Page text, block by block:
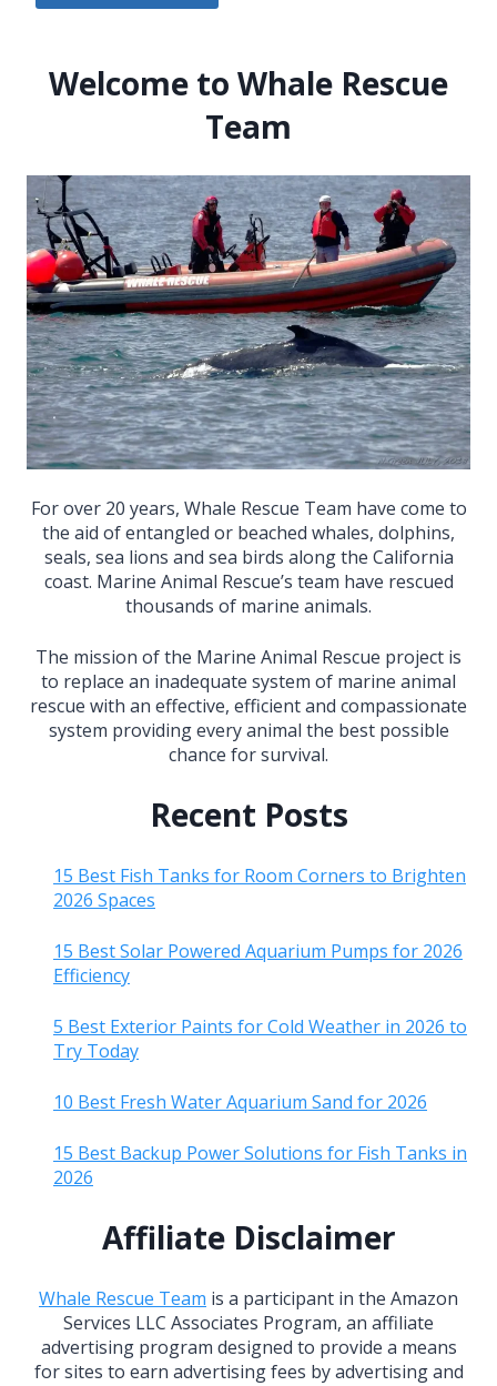
Welcome to Whale Rescue
Team
For over 20 years, Whale Rescue Team have come to
the aid of entangled or beached whales, dolphins,
seals, sea lions and sea birds along the California
coast. Marine Animal Rescue’s team have rescued
thousands of marine animals.
The mission of the Marine Animal Rescue project is
to replace an inadequate system of marine animal
rescue with an effective, efficient and compassionate
system providing every animal the best possible
chance for survival.
Recent Posts
15 Best Fish Tanks for Room Corners to Brighten
2026 Spaces
15 Best Solar Powered Aquarium Pumps for 2026
Efficiency
5 Best Exterior Paints for Cold Weather in 2026 to
Try Today
10 Best Fresh Water Aquarium Sand for 2026
15 Best Backup Power Solutions for Fish Tanks in
2026
Affiliate Disclaimer
Whale Rescue Team is a participant in the Amazon
Services LLC Associates Program, an affiliate
advertising program designed to provide a means
for sites to earn advertising fees by advertising and